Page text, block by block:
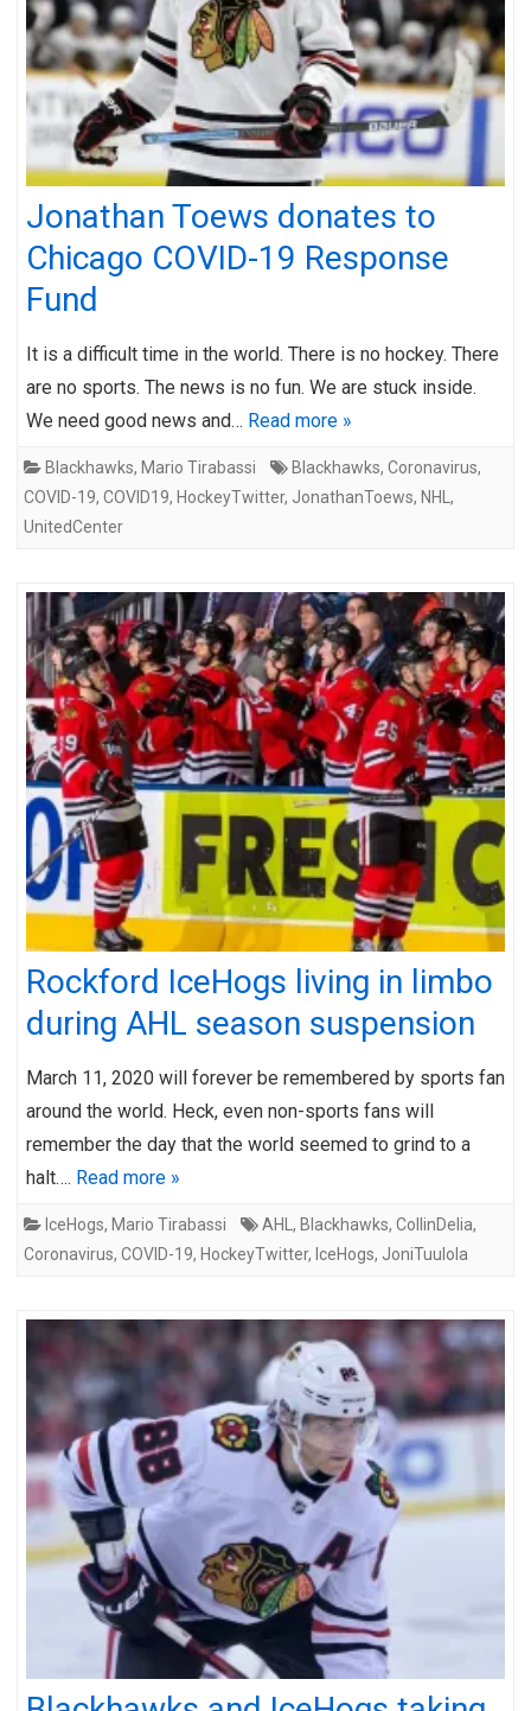
Jonathan Toews donates to
Chicago COVID-19 Response
Fund
It is a difficult time in the world. There is no hockey. There
are no sports. The news is no fun. We are stuck inside.
We need good news and… Read more »
Blackhawks, Mario Tirabassi Blackhawks, Coronavirus,
COVID-19, COVID19, HockeyTwitter, JonathanToews, NHL ,
UnitedCenter
Rockford IceHogs living in limbo
during AHL season suspension
March 11, 2020 will forever be remembered by sports fan
around the world. Heck, even non-sports fans will
remember the day that the world seemed to grind to a
halt…. Read more »
IceHogs, Mario Tirabassi AHL , Blackhawks, CollinDelia,
Coronavirus, COVID-19, HockeyTwitter, IceHogs, JoniTuulola